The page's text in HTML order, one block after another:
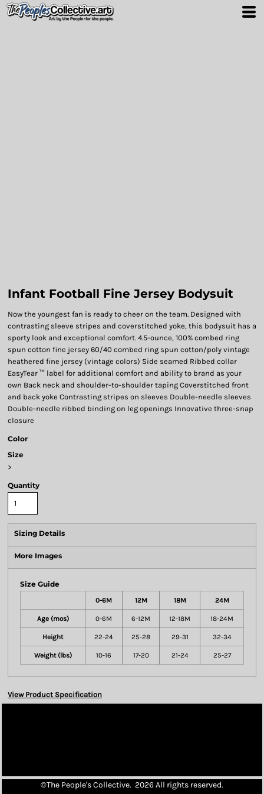
Infant Football Fine Jersey Bodysuit
Now the youngest fan is ready to cheer on the team. Designed with
contrasting sleeve stripes and coverstitched yoke, this bodysuit has a
sporty look and exceptional comfort. 4.5-ounce, 100% combed ring
spun cotton fine jersey 60/40 combed ring spun cotton/poly vintage
heathered fine jersey (vintage colors) Side seamed Ribbed collar
EasyTear ™ label for additional comfort and ability to brand as your
own Back neck and shoulder-to-shoulder taping Coverstitched front
and back yoke Contrasting stripes on sleeves Double-needle sleeves
Double-needle ribbed binding on leg openings Innovative three-snap
closure
Color
Size
>
Quantity
Sizing Details
More Images
Size Guide
0-6M 12M 18M 24M
Age (mos) 0-6M 6-12M 12-18M 18-24M
Height 22-24 25-28 29-31 32-34
Weight (lbs) 10-16 17-20 21-24 25-27
View Product Specification
©The People's Collective. 2026 All rights reserved.